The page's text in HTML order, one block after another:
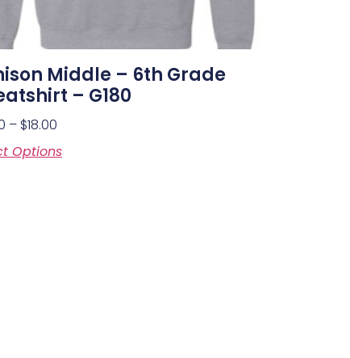
Middle – 6th Grade
– G180
– $18.00
Options